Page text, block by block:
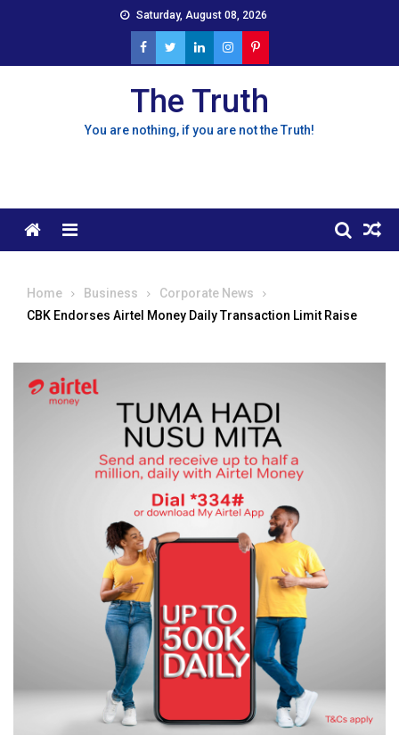
Saturday, August 08, 2026
The Truth
You are nothing, if you are not the Truth!
Menu
Home Business
Corporate News
CBK Endorses Airtel Money Daily Transaction Limit Raise